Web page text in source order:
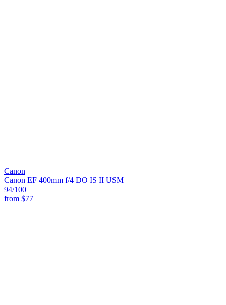
Canon
Canon EF 400mm f/4 DO IS II USM
94/100
from $77